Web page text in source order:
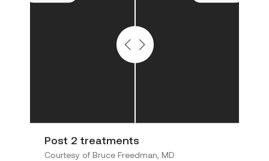
Post 2 treatments
Courtesy of Bruce Freedman, MD